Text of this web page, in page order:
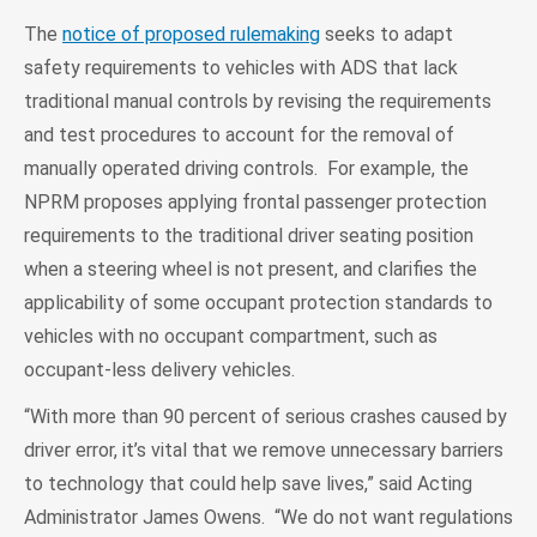
The notice of proposed rulemaking seeks to adapt
safety requirements to vehicles with ADS that lack
traditional manual controls by revising the requirements
and test procedures to account for the removal of
manually operated driving controls. For example, the
NPRM proposes applying frontal passenger protection
requirements to the traditional driver seating position
when a steering wheel is not present, and clarifies the
applicability of some occupant protection standards to
vehicles with no occupant compartment, such as
occupant-less delivery vehicles.
“With more than 90 percent of serious crashes caused by
driver error, it’s vital that we remove unnecessary barriers
to technology that could help save lives,” said Acting
Administrator James Owens. “We do not want regulations